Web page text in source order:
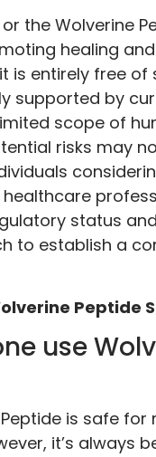
or the Wolverine
healing
is entirely free of
supported by
scope of
risks may
status
to establish a
Peptide
use
is safe for
it’s always